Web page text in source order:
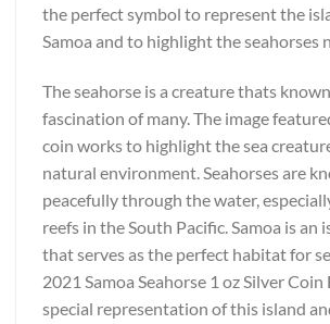
the perfect symbol to represent the
Samoa and to highlight the seahorses
The seahorse is a creature thats
fascination of many. The image
coin works to highlight the sea
natural environment. Seahorses are
peacefully through the water,
reefs in the South Pacific. Samoa is an
that serves as the perfect habitat for
2021 Samoa Seahorse 1 oz Silver Coin
special representation of this island